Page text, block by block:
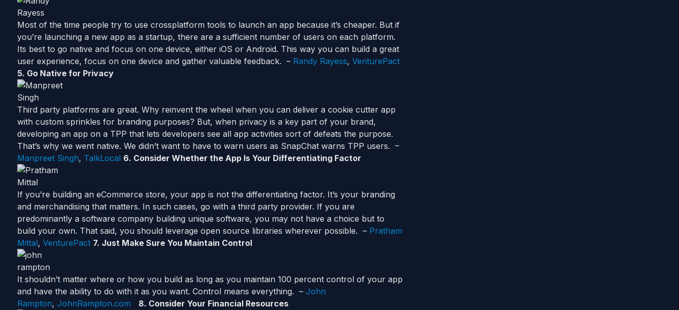
Most of the time people try to use crossplatform tools to launch an app because it’s cheaper. But if
you’re launching a new app as a startup, there are a sufficient number of users on each platform.
Its best to go native and focus on one device, either iOS or Android. This way you can build a great
user experience, focus on one device and gather valuable feedback. – Randy Rayess, VenturePact
5. Go Native for Privacy
Third party platforms are great. Why reinvent the wheel when you can deliver a cookie cutter app
with custom sprinkles for branding purposes? But, when privacy is a key part of your brand,
developing an app on a TPP that lets developers see all app activities sort of defeats the purpose.
That’s why we went native. We didn’t want to have to warn users as SnapChat warns TPP users. –
Manpreet Singh, TalkLocal 6. Consider Whether the App Is Your Differentiating Factor
If you’re building an eCommerce store, your app is not the differentiating factor. It’s your branding
and merchandising that matters. In such cases, go with a third party provider. If you are
predominantly a software company building unique software, you may not have a choice but to
build your own. That said, you should leverage open source libraries wherever possible. – Pratham
Mittal, VenturePact 7. Just Make Sure You Maintain Control
It shouldn’t matter where or how you build as long as you maintain 100 percent control of your app
and have the ability to do with it as you want. Control means everything. – John
Rampton, JohnRampton.com 8. Consider Your Financial Resources